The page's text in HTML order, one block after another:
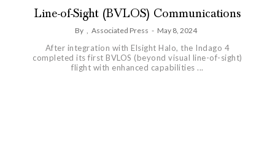
Line-of-Sight (BVLOS) Communications
By , Associated Press - May 8, 2024
After integration with Elsight Halo, the Indago 4
completed its first BVLOS (beyond visual line-of-sight)
flight with enhanced capabilities ...